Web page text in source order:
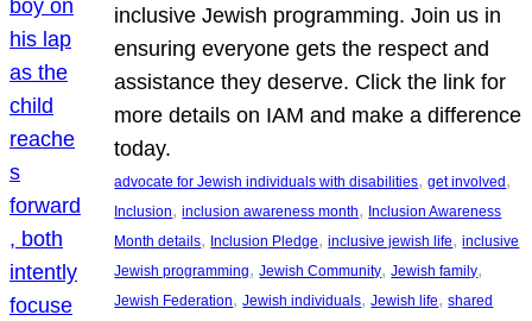
inclusive Jewish programming. Join us in
ensuring everyone gets the respect and
assistance they deserve. Click the link for
more details on IAM and make a difference
today.
advocate for Jewish individuals with disabilities, get involved
Inclusion, inclusion awareness month, Inclusion Awareness
Month details, Inclusion Pledge, inclusive jewish life, inclusive
Jewish programming, Jewish Community, Jewish family
Jewish Federation, Jewish individuals, Jewish life, shared